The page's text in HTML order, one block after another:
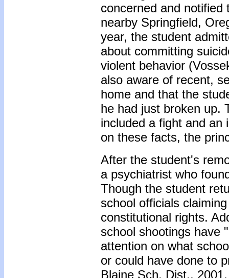
concerned and notified
nearby Springfield,
year, the student
about committing
violent behavior
also aware of recent,
home and that the
he had just broken up.
included a fight and an
on these facts, the
After the student's
a psychiatrist who
Though the student
school officials
constitutional rights.
school shootings have
attention on what
or could have done to
Blaine Sch. Dist.,